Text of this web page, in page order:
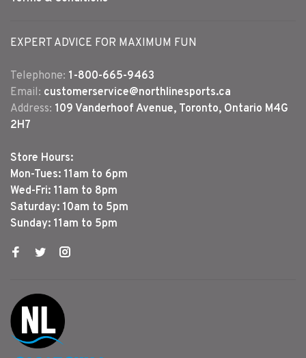
EXPERT ADVICE FOR MAXIMUM FUN
Telephone: 1-800-665-9463
Email: customerservice@northlinesports.ca
Address: 109 Vanderhoof Avenue, Toronto, Ontario M4G
2H7
Store Hours:
Mon-Tues: 11am to 6pm
Wed-Fri: 11am to 8pm
Saturday: 10am to 5pm
Sunday: 11am to 5pm